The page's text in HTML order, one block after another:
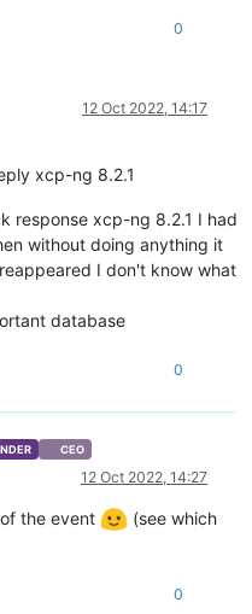
0
12 Oct 2022, 14:17
xcp-ng 8.2.1
response xcp-ng 8.2.1 I had
without doing anything it
I don't know what
database
0
CEO
12 Oct 2022, 14:27
the event
(see which
0